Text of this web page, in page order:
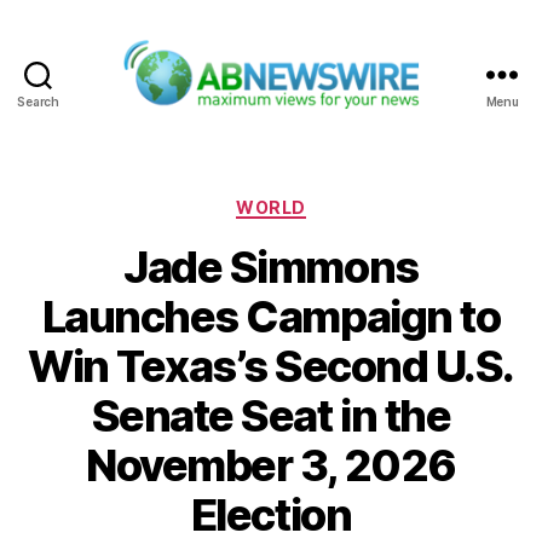
Search Menu
Categories
WORLD
Jade Simmons
Launches Campaign to
Win Texas’s Second U.S.
Senate Seat in the
November 3, 2026
Election